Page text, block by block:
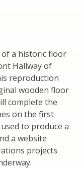
of a historic floor
Hallway of
reproduction
wooden floor
complete the
on the first
to produce a
a website
projects